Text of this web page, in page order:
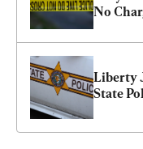
No
Liberty
State